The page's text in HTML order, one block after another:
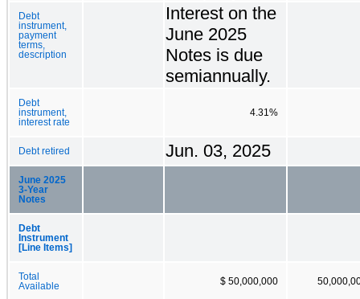
Debt
instrument,
payment
terms,
description
Interest on the
June 2025
Notes is due
semiannually.
Debt
instrument,
interest rate
4.31%
Debt retired Jun. 03, 2025
June 2025
3-Year
Notes
Debt
Instrument
[Line Items]
Total
Available
$ 50,000,000